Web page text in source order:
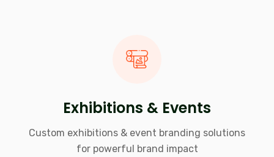
Exhibitions & Events
Custom exhibitions & event branding solutions
for powerful brand impact